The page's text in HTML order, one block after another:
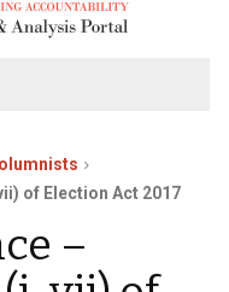
of Election Act 2017
–